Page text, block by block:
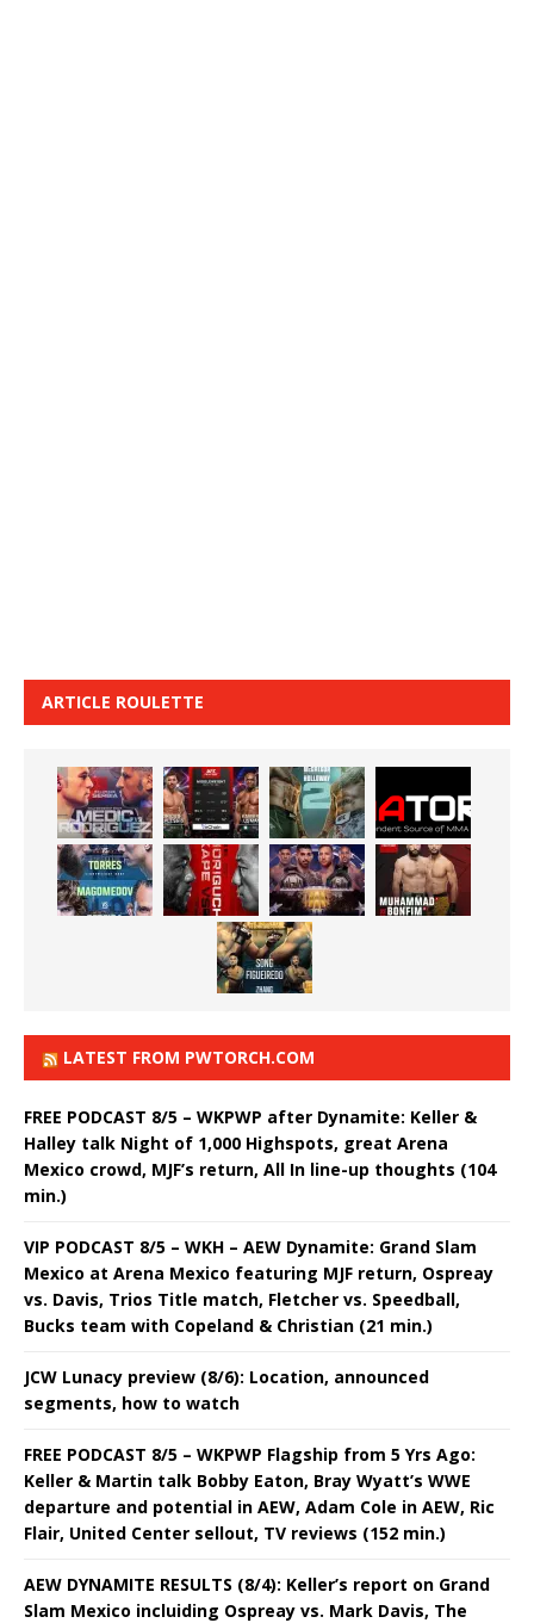
ARTICLE ROULETTE
LATEST FROM PWTORCH.COM
FREE PODCAST 8/5 – WKPWP after Dynamite: Keller &
Halley talk Night of 1,000 Highspots, great Arena
Mexico crowd, MJF’s return, All In line-up thoughts (104
min.)
VIP PODCAST 8/5 – WKH – AEW Dynamite: Grand Slam
Mexico at Arena Mexico featuring MJF return, Ospreay
vs. Davis, Trios Title match, Fletcher vs. Speedball,
Bucks team with Copeland & Christian (21 min.)
JCW Lunacy preview (8/6): Location, announced
segments, how to watch
FREE PODCAST 8/5 – WKPWP Flagship from 5 Yrs Ago:
Keller & Martin talk Bobby Eaton, Bray Wyatt’s WWE
departure and potential in AEW, Adam Cole in AEW, Ric
Flair, United Center sellout, TV reviews (152 min.)
AEW DYNAMITE RESULTS (8/4): Keller’s report on Grand
Slam Mexico incluiding Ospreay vs. Mark Davis, The